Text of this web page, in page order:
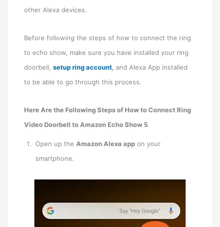
other Alexa devices.
Before following the steps of how to connect the ring
to echo show, make sure you have installed your ring
doorbell,setup ring account, and Alexa App installed
to be able to go through this process.
Here Are the Following Steps of How to Connect Ring
Video Doorbell to Amazon Echo Show 5
Open up the Amazon Alexa app on your
smartphone.